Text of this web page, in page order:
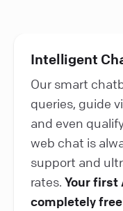
Intelligent
Our smart
queries, guide
and even
web chat is
support and
rates. Your first
completely